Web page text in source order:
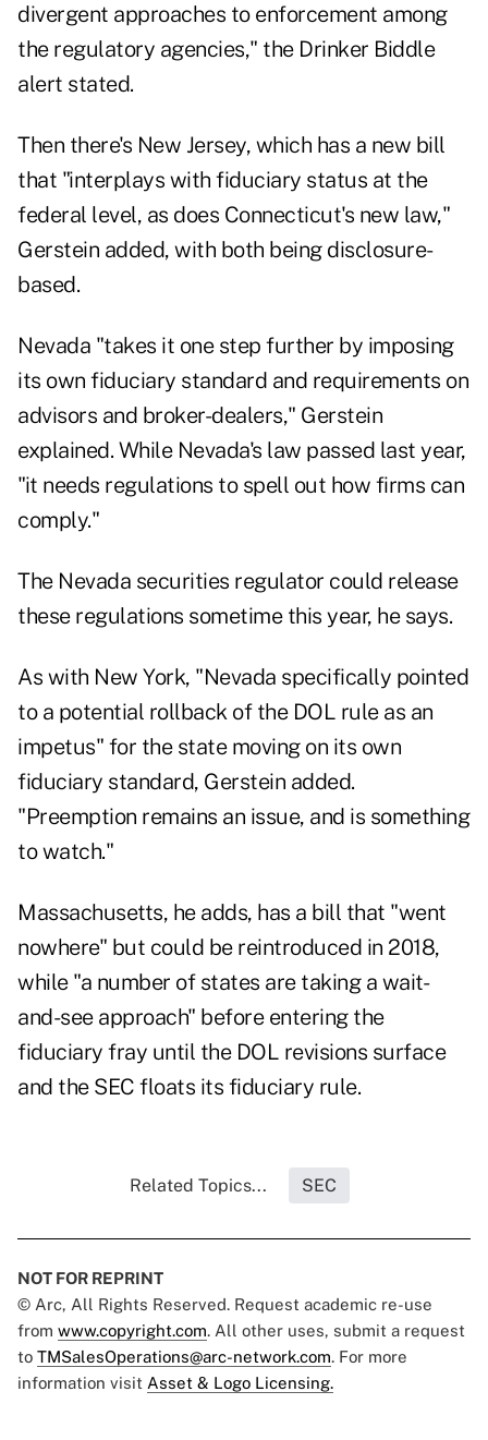
divergent approaches to enforcement among
the regulatory agencies," the Drinker Biddle
alert stated.
Then there's New Jersey, which has a new bill
that "interplays with fiduciary status at the
federal level, as does Connecticut's new law,"
Gerstein added, with both being disclosure-
based.
Nevada "takes it one step further by imposing
its own fiduciary standard and requirements on
advisors and broker-dealers," Gerstein
explained. While Nevada's law passed last year,
"it needs regulations to spell out how firms can
comply."
The Nevada securities regulator could release
these regulations sometime this year, he says.
As with New York, "Nevada specifically pointed
to a potential rollback of the DOL rule as an
impetus" for the state moving on its own
fiduciary standard, Gerstein added.
"Preemption remains an issue, and is something
to watch."
Massachusetts, he adds, has a bill that "went
nowhere" but could be reintroduced in 2018,
while "a number of states are taking a wait-
and-see approach" before entering the
fiduciary fray until the DOL revisions surface
and the SEC floats its fiduciary rule.
Related Topics... SEC
NOT FOR REPRINT
© Arc, All Rights Reserved. Request academic re-use
from www.copyright.com. All other uses, submit a request
to TMSalesOperations@arc-network.com. For more
information visit Asset & Logo Licensing.